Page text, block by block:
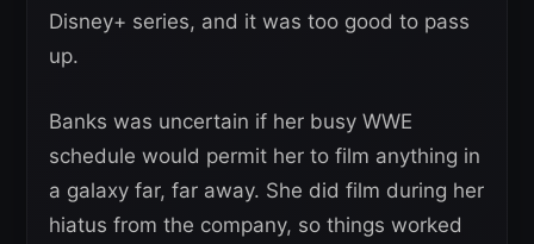
Disney+ series, and it was too good to pass
up.
Banks was uncertain if her busy WWE
schedule would permit her to film anything in
a galaxy far, far away. She did film during her
hiatus from the company, so things worked